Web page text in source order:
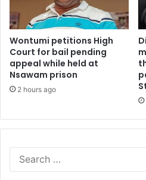
Wontumi petitions High
Court for bail pending
appeal while held at
Nsawam prison
2 hours ago